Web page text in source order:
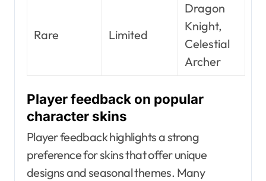
Rare Limited
Dragon
Knight,
Celestial
Archer
Player feedback on popular
character skins
Player feedback highlights a strong
preference for skins that offer unique
designs and seasonal themes. Many